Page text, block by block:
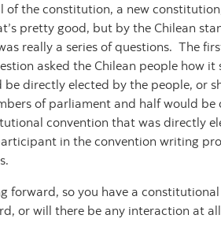
the constitution, a new
pretty good, but by the Chilean
really a series of questions. The
asked the Chilean people how
directly elected by the people, or
of parliament and half would
convention that was directly
in the convention writing
forward, so you have a
or will there be any interaction at